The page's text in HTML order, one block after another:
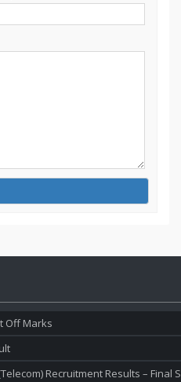
Off Marks
Recruitment Results – Final